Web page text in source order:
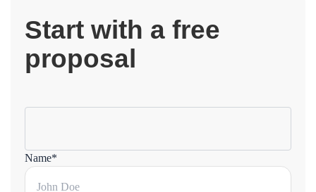
Start with a free
proposal
Name*